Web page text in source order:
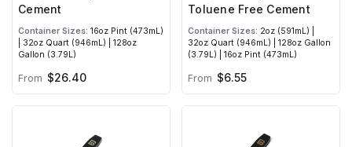
Cement
Container Sizes: 16oz Pint (473mL)
| 32oz Quart (946mL) | 128oz
Gallon (3.79L)
From $26.40
Toluene Free Cement
Container Sizes: 2oz (591mL) |
32oz Quart (946mL) | 128oz Gallon
(3.79L) | 16oz Pint (473mL)
From $6.55